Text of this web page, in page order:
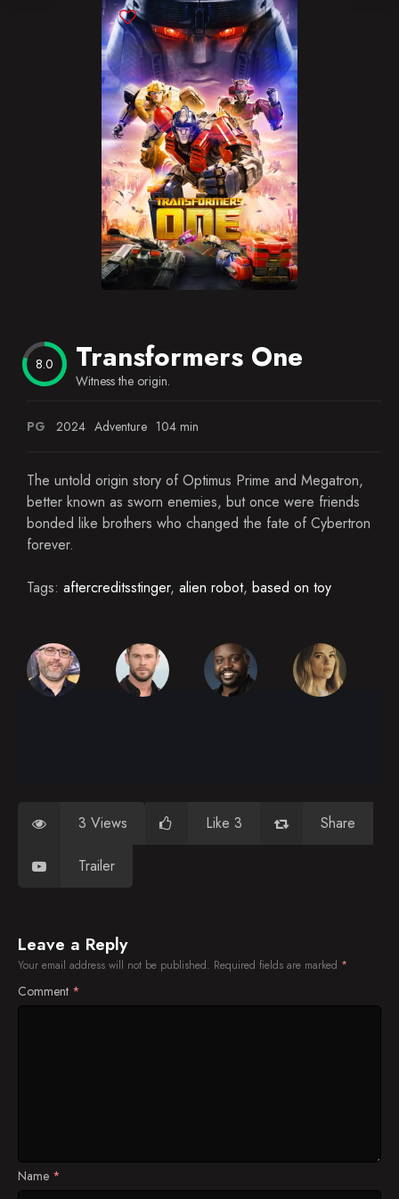
8.0 Transformers One
Witness the origin.
PG 2024 Adventure 104 min
The untold origin story of Optimus Prime and Megatron,
better known as sworn enemies, but once were friends
bonded like brothers who changed the fate of Cybertron
forever.
Tags: aftercreditsstinger, alien robot, based on toy
3 Views Like 3 Share
Trailer
Leave a Reply
Your email address will not be published. Required fields are marked *
Comment *
Name *